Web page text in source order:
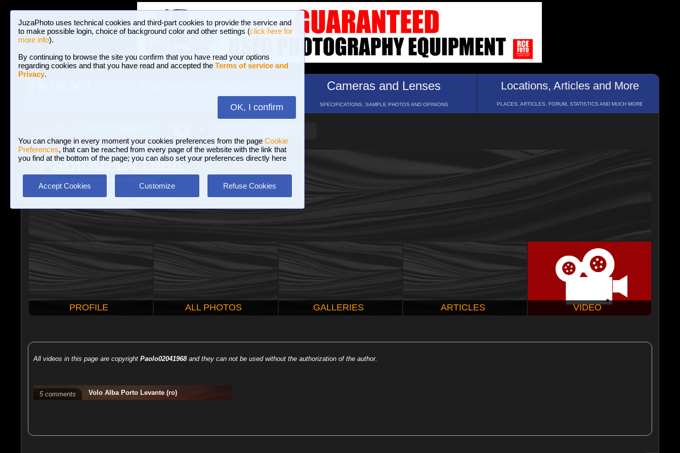
JuzaPhoto uses technical cookies and third-part cookies to provide the service and
to make possible login, choice of background color and other settings (click here for
more info).
By continuing to browse the site you confirm that you have read your options
regarding cookies and that you have read and accepted the Terms of service and
Privacy.
OK, I confirm
You can change in every moment your cookies preferences from the page Cookie
Preferences, that can be reached from every page of the website with the link that
you find at the bottom of the page; you can also set your preferences directly here
Accept Cookies Customize Refuse Cookies
BROWSE BETWEEN 3,023,106 PHOTOS AND 16 GALLERIES
Cameras and Lenses
SPECIFICATIONS, SAMPLE PHOTOS AND OPINIONS
Locations, Articles and More
PLACES, ARTICLES, FORUM, STATISTICS AND MUCH MORE
Paolo02041968
PROFILE ALL PHOTOS GALLERIES ARTICLES VIDEO
All videos in this page are copyright Paolo02041968and they can not be used without the authorization of the author.
Volo Alba Porto Levante (ro)
5 comments